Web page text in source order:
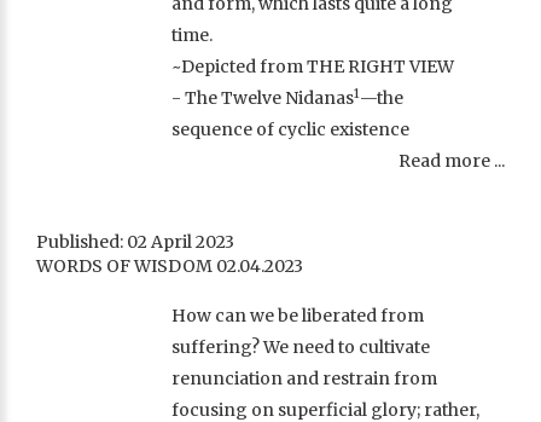
time.
~Depicted from THE RIGHT VIEW
- The Twelve Nidanas1—the
sequence of cyclic existence
Read more ...
Published: 02 April 2023
WORDS OF WISDOM 02.04.2023
How can we be liberated from
suffering? We need to cultivate
renunciation and restrain from
focusing on superficial glory; rather,